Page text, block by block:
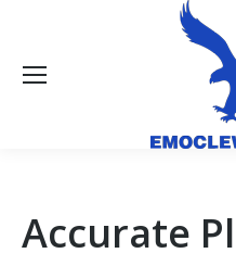
Accurate